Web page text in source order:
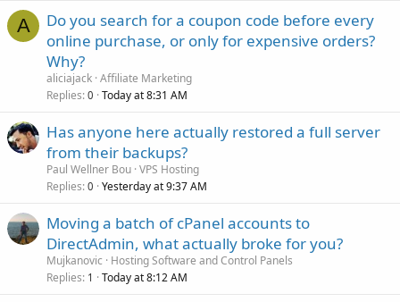
A
Do you search for a coupon code before every
online purchase, or only for expensive orders?
Why?
aliciajack Affiliate Marketing
Replies 0 Today at 8:31 AM
Has anyone here actually restored a full server
from their backups?
Paul Wellner Bou VPS Hosting
Replies 0 Yesterday at 9:37 AM
Moving a batch of cPanel accounts to
DirectAdmin, what actually broke for you?
Mujkanovic
Hosting Software and Control Panels
Replies 1 Today at 8:12 AM